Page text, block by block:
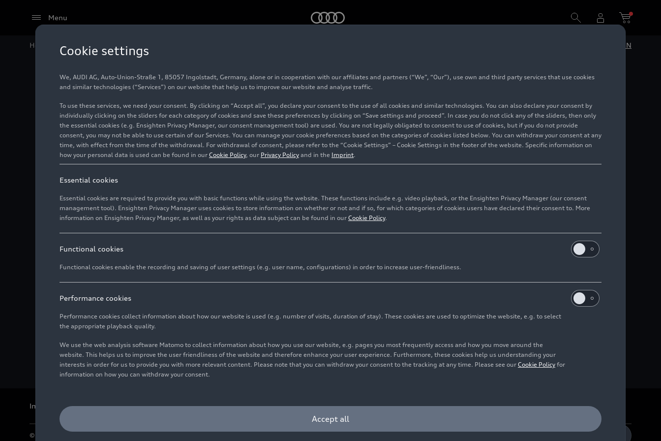
Menu
Home Audi Media Center EN
Imprint LegalPrivacyWhistleblower systemCookie policyCookie settingsInformation on accessibilityContact
© 2026 AUDI AG. All rights reserved.
Cookie settings
We, AUDI AG, Auto-Union-Straße 1, 85057 Ingolstadt, Germany, alone or in cooperation with our affiliates and partners (“We”, “Our”), use own and third party services that use cookies
and similar technologies (“Services”) on our website that help us to improve our website and analyse traffic.
To use these services, we need your consent. By clicking on “Accept all”, you declare your consent to the use of all cookies and similar technologies. You can also declare your consent by
individually clicking on the sliders for each category of cookies and save these preferences by clicking on “Save settings and proceed”. In case you do not click any of the sliders, then only
the essential cookies (e.g. Ensighten Privacy Manager, our consent management tool) are used. You are not legally obligated to consent to use of cookies, but if you do not provide
consent, you may not be able to use certain of our Services. You can manage your cookie preferences based on the categories of cookies listed below. You can withdraw your consent at any
time, with effect from the time of the withdrawal. For withdrawal of consent, please refer to the “Cookie Settings” – Cookie Settings in the footer of the website. Specific information on
how your personal data is used can be found in our Cookie Policy, our Privacy Policy and in the Imprint.
Essential cookies
Essential cookies are required to provide you with basic functions while using the website. These functions include e.g. video playback, or the Ensighten Privacy Manager (our consent
management tool). Ensighten Privacy Manager uses cookies to store information on whether or not and if so, for which categories of cookies users have declared their consent to. More
information on Ensighten Privacy Manger, as well as your rights as data subject can be found in our Cookie Policy.
Functional cookies
Functional cookies enable the recording and saving of user settings (e.g. user name, configurations) in order to increase user-friendliness.
Performance cookies
Performance cookies collect information about how our website is used (e.g. number of visits, duration of stay). These cookies are used to optimize the website, e.g. to select
the appropriate playback quality.
We use the web analysis software Matomo to collect information about how you use our website, e.g. pages you most frequently access and how you move around the
website. This helps us to improve the user friendliness of the website and therefore enhance your user experience. Furthermore, these cookies help us understanding your
interests in order for us to provide you with more relevant content. Please note that you can withdraw your consent to the tracking at any time. Please see our Cookie Policy for
information on how you can withdraw your consent.
Accept all